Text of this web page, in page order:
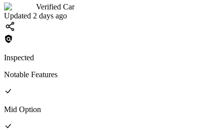
Verified Car
Updated 2 days ago
Inspected
Notable Features
Mid Option